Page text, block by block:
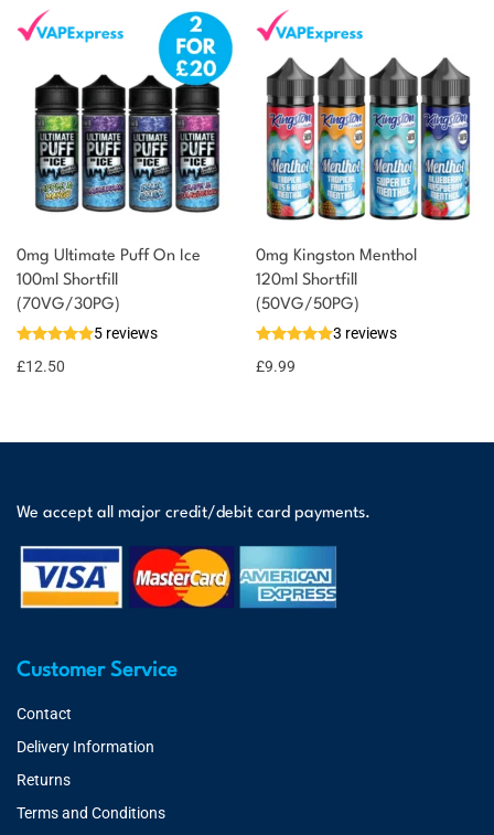
0mg Ultimate Puff On Ice
100ml Shortfill
(70VG/30PG)
5 reviews
£12.50
0mg Kingston Menthol
120ml Shortfill
(50VG/50PG)
3 reviews
£9.99
We accept all major credit/debit card payments.
Customer Service
Contact
Delivery Information
Returns
Terms and Conditions